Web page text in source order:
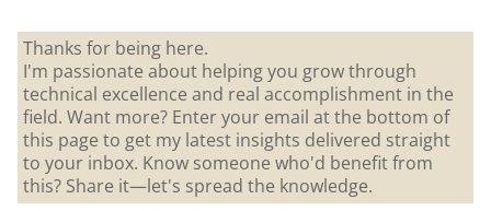
Thanks for being here.
I'm passionate about helping you grow through
technical excellence and real accomplishment in the
field. Want more? Enter your email at the bottom of
this page to get my latest insights delivered straight
to your inbox. Know someone who'd benefit from
this? Share it—let's spread the knowledge.